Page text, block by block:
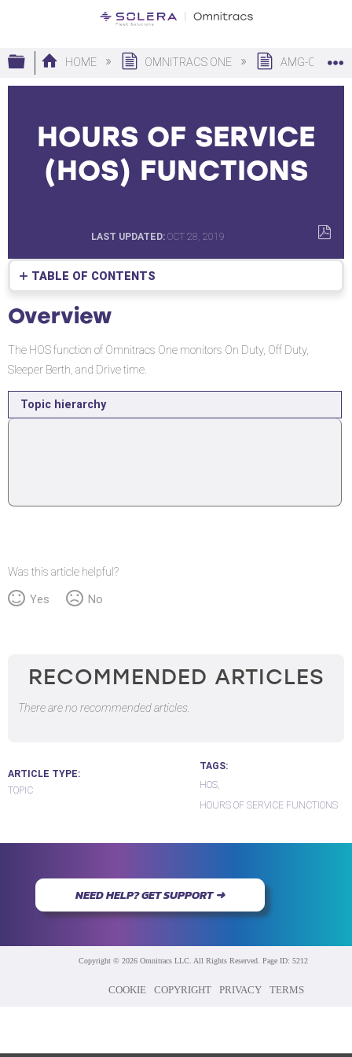
Expand/collapse global hierarchy
HOME OMNITRACS ONE AMG-C
HOURS OF SERVICE
(HOS) FUNCTIONS
LAST UPDATED OCT 28, 2019
TABLE OF CONTENTS
Overview
The HOS function of Omnitracs One monitors On Duty, Off Duty,
Sleeper Berth, and Drive time.
Topic hierarchy
Was this article helpful?
Yes No
RECOMMENDED ARTICLES
There are no recommended articles.
ARTICLE TYPE
TOPIC
TAGS
HOS
HOURS OF SERVICE FUNCTIONS
NEED HELP? GET SUPPORT ➜
Copyright © 2026 Omnitracs LLC. All Rights Reserved. Page ID: 5212
TERMS
PRIVACY
COPYRIGHT
COOKIE